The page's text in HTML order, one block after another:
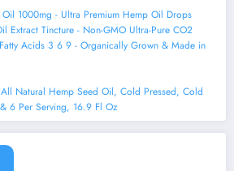
1000mg - Ultra Premium Hemp Oil Drops
Extract Tincture - Non-GMO Ultra-Pure CO2
Acids 3 6 9 - Organically Grown & Made in
Natural Hemp Seed Oil, Cold Pressed, Cold
6 Per Serving, 16.9 Fl Oz